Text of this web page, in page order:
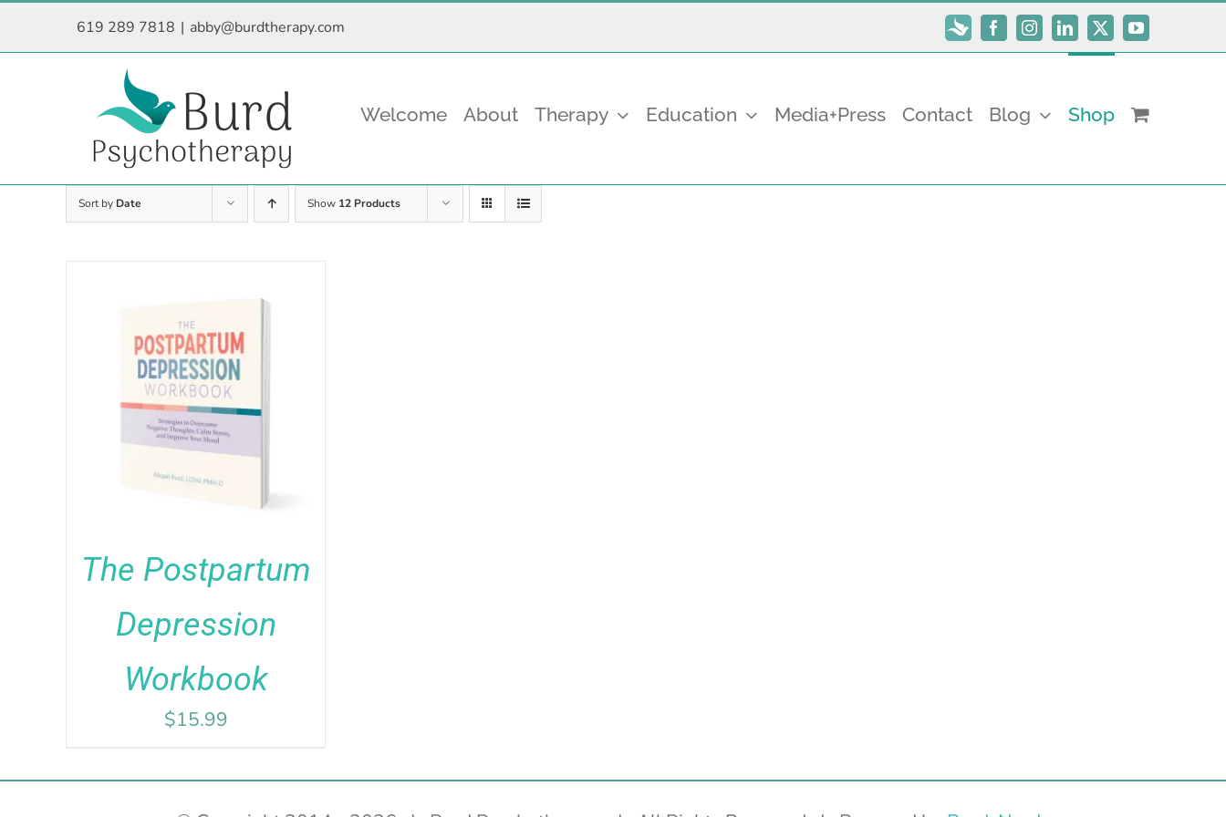
619 289 7818 | abby@burdtherapy.com
Subscribe
FacebookInstagramLinkedIn
X YouTube
Welcome About Therapy Education Media+Press Contact Blog Shop
Sort by Date Show 12 Products
Rated5.00
out of 5
ADD TO CART / DETAILS
The Postpartum
Depression
Workbook
$15.99